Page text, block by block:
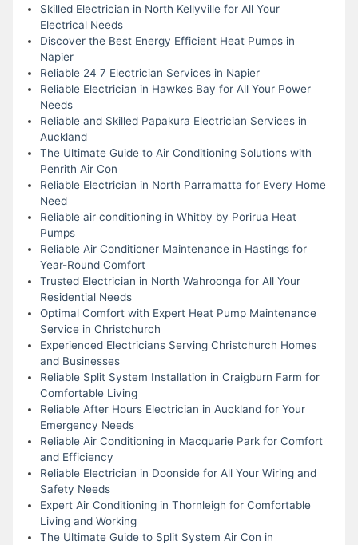
Skilled Electrician in North Kellyville for All Your
Electrical Needs
Discover the Best Energy Efficient Heat Pumps in
Napier
Reliable 24 7 Electrician Services in Napier
Reliable Electrician in Hawkes Bay for All Your Power
Needs
Reliable and Skilled Papakura Electrician Services in
Auckland
The Ultimate Guide to Air Conditioning Solutions with
Penrith Air Con
Reliable Electrician in North Parramatta for Every Home
Need
Reliable air conditioning in Whitby by Porirua Heat
Pumps
Reliable Air Conditioner Maintenance in Hastings for
Year-Round Comfort
Trusted Electrician in North Wahroonga for All Your
Residential Needs
Optimal Comfort with Expert Heat Pump Maintenance
Service in Christchurch
Experienced Electricians Serving Christchurch Homes
and Businesses
Reliable Split System Installation in Craigburn Farm for
Comfortable Living
Reliable After Hours Electrician in Auckland for Your
Emergency Needs
Reliable Air Conditioning in Macquarie Park for Comfort
and Efficiency
Reliable Electrician in Doonside for All Your Wiring and
Safety Needs
Expert Air Conditioning in Thornleigh for Comfortable
Living and Working
The Ultimate Guide to Split System Air Con in